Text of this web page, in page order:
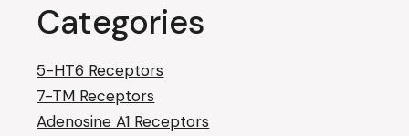
Categories
5-HT6 Receptors
7-TM Receptors
Adenosine A1 Receptors